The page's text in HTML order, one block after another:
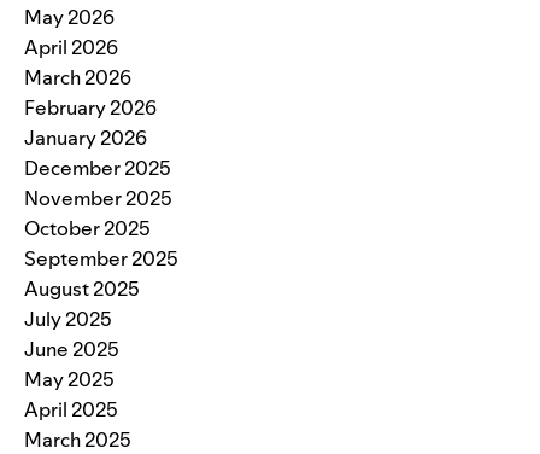
May 2026
April 2026
March 2026
February 2026
January 2026
December 2025
November 2025
October 2025
September 2025
August 2025
July 2025
June 2025
May 2025
April 2025
March 2025